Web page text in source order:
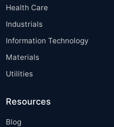
Health Care
Industrials
Information Technology
Materials
Utilities
Resources
Blog